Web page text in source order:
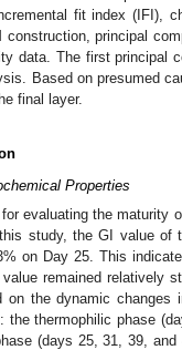
fit index (IFI),
principal
data. The first principal
Based on presumed
final layer.
Properties
evaluating the maturity
study, the GI value of
on Day 25. This
remained relatively
on the dynamic
the thermophilic phase
(days 25, 31, 39, and